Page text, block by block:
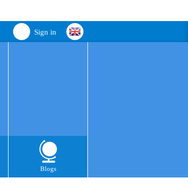
Sign in
Blogs